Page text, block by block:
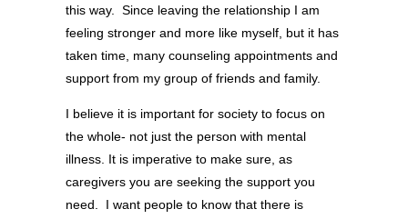
this way. Since leaving the relationship I am
feeling stronger and more like myself, but it has
taken time, many counseling appointments and
support from my group of friends and family.
I believe it is important for society to focus on
the whole- not just the person with mental
illness. It is imperative to make sure, as
caregivers you are seeking the support you
need. I want people to know that there is